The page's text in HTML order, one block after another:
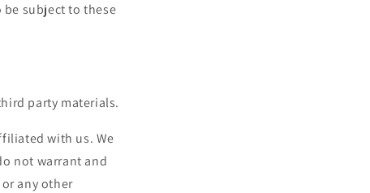
be subject to these
party materials.
with us. We
not warrant and
any other